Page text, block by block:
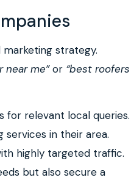
strategy.
near me”or “best roofers
for relevant local queries.
services in their area.
highly targeted traffic.
but also secure a